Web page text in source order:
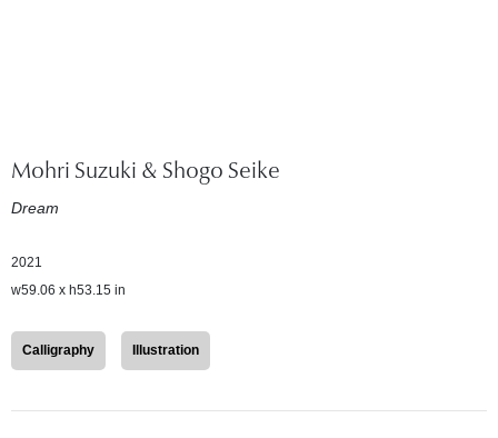
Mohri Suzuki & Shogo Seike
Dream
2021
w59.06 x h53.15 in
Calligraphy Illustration